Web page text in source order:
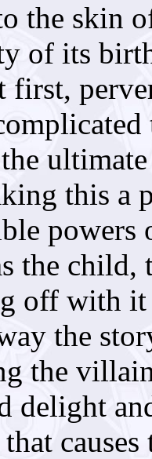
the skin
of its
first,
this a
powers
the child,
off with it
the
the
delight